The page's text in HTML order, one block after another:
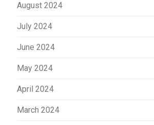
August 2024
July 2024
June 2024
May 2024
April 2024
March 2024